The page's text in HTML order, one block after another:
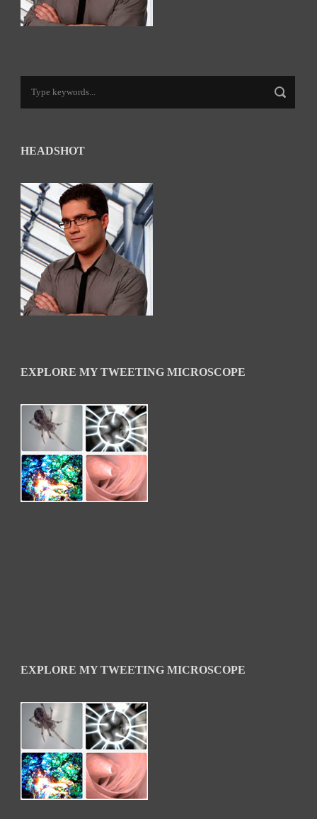
HEADSHOT
EXPLORE MY TWEETING MICROSCOPE
EXPLORE MY TWEETING MICROSCOPE